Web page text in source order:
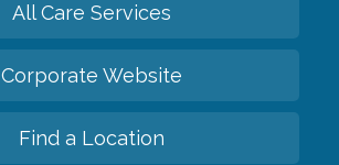
All Care Services
Corporate Website
Find a Location